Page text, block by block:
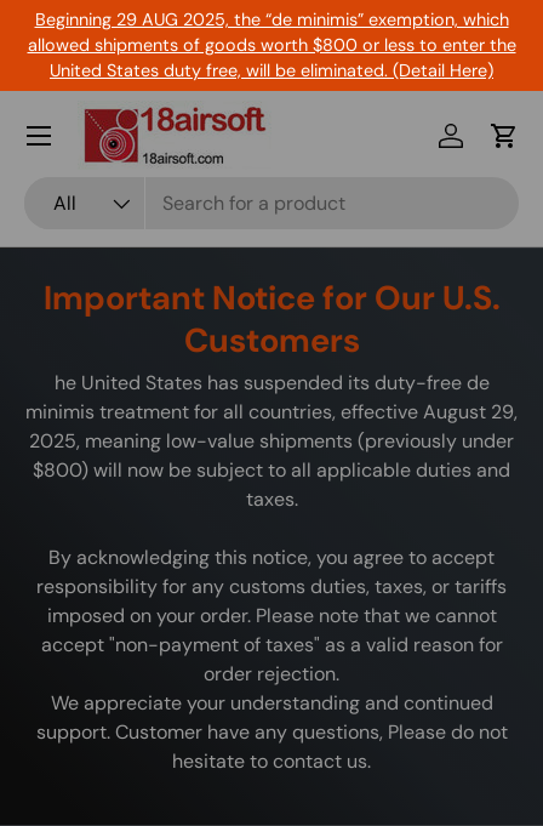
Skip to content
Beginning 29 AUG 2025, the “de minimis” exemption, which
allowed shipments of goods worth $800 or less to enter the
United States duty free, will be eliminated. (Detail Here)
All
Log inCart
Menu
Important Notice for Our U.S.
Customers
he United States has suspended its duty-free de
minimis treatment for all countries, effective August 29,
2025, meaning low-value shipments (previously under
$800) will now be subject to all applicable duties and
taxes.
By acknowledging this notice, you agree to accept
responsibility for any customs duties, taxes, or tariffs
imposed on your order. Please note that we cannot
accept "non-payment of taxes" as a valid reason for
order rejection.
We appreciate your understanding and continued
support. Customer have any questions, Please do not
hesitate to contact us.